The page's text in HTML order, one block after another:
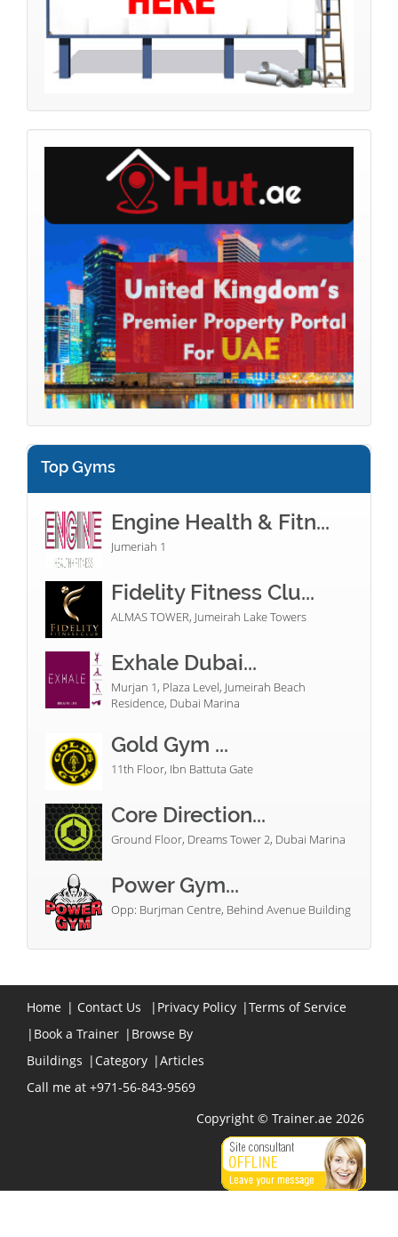
Top Gyms
Engine Health & Fitn...
Jumeriah 1
Fidelity Fitness Clu...
ALMAS TOWER, Jumeirah Lake Towers
Exhale Dubai...
Murjan 1, Plaza Level, Jumeirah Beach
Residence, Dubai Marina
Gold Gym ...
11th Floor, Ibn Battuta Gate
Core Direction...
Ground Floor, Dreams Tower 2, Dubai Marina
Power Gym...
Opp: Burjman Centre, Behind Avenue Building
Home | Contact Us | Privacy Policy |Terms of Service
| Book a Trainer | Browse By
Buildings | Category |Articles
Call me at +971-56-843-9569
Copyright © Trainer.ae 2026